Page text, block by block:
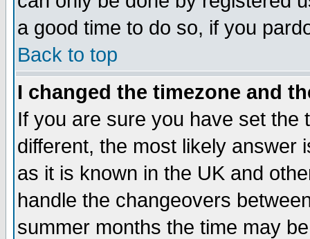
a good time to do so, if you
Back to top
I changed the timezone and
If you are sure you have set the
different, the most likely answer
as it is known in the UK and
handle the changeovers
summer months the time may